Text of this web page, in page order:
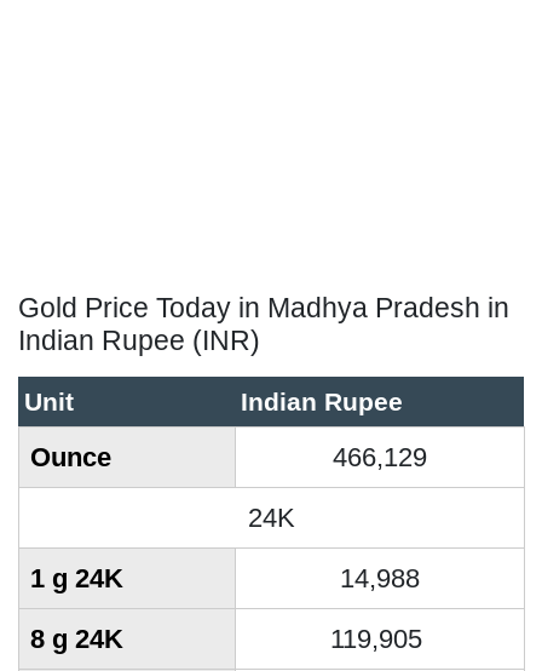
Gold Price Today in Madhya Pradesh in
Indian Rupee (INR)
Unit Indian Rupee
Ounce
466,129
24K
1 g 24K
14,988
8 g 24K
119,905